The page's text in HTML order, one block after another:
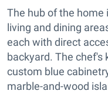
The hub of the home
living and dining
each with direct
backyard. The chef's
custom blue
marble-and-wood